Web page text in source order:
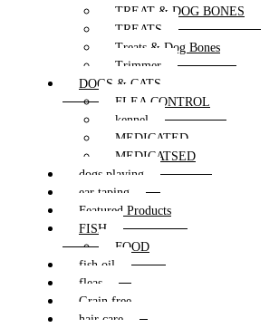
TREAT & DOG BONES
TREATS
Treats & Dog Bones
Trimmer
DOGS & CATS
FLEA CONTROL
kennel
MEDICATED
MEDICATSED
dogs playing
ear taping
Featured Products
FISH
FOOD
fish oil
fleas
Grain free
hair care